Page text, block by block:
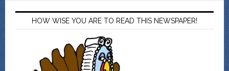
HOW WISE YOU ARE TO READ THIS NEWSPAPER!